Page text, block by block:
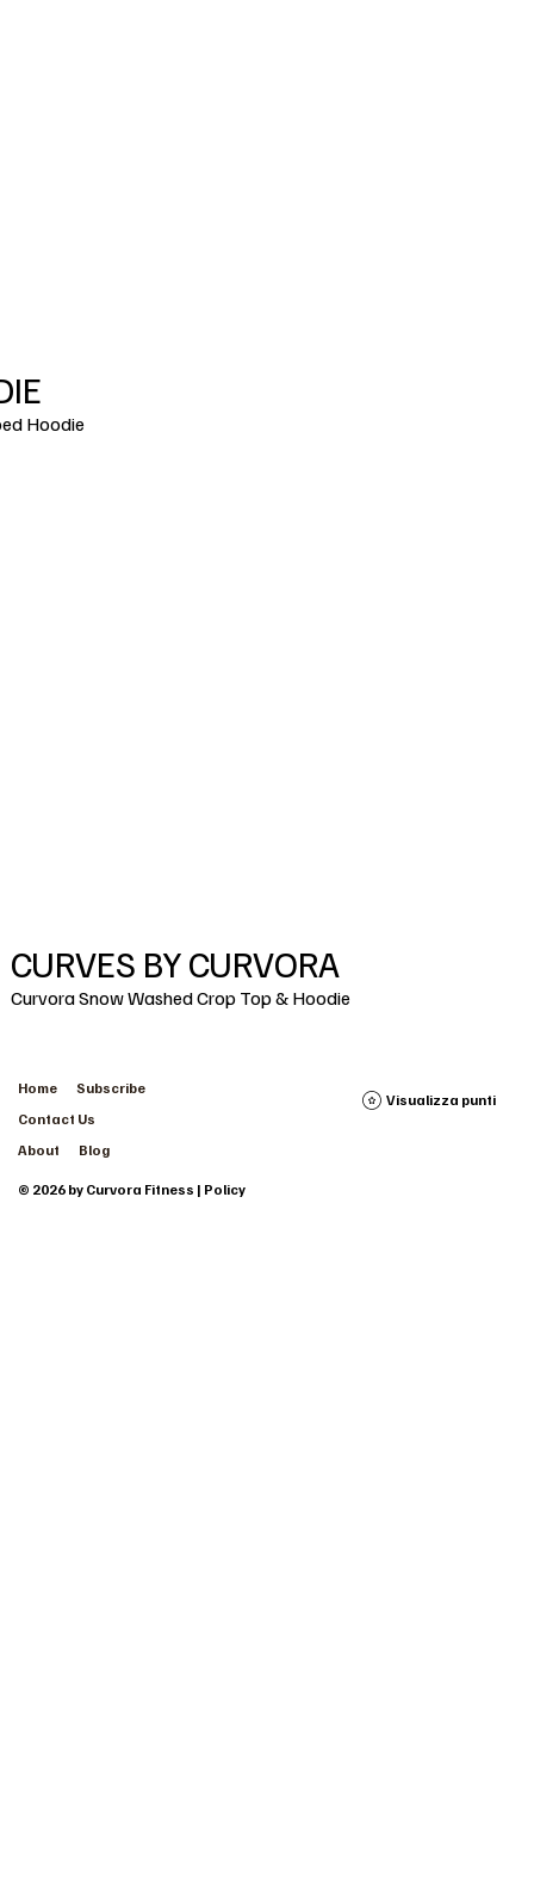
Hoodie
CURVES BY CURVORA
Curvora Snow Washed Crop Top & Hoodie
Home
Subscribe
Contact Us
About
Blog
Visualizza punti
© 2026 by Curvora Fitness | Policy